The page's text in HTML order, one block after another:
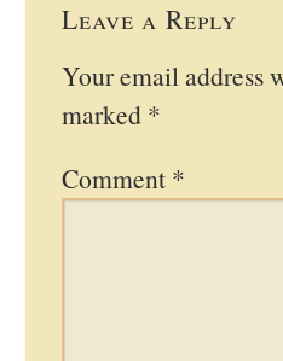
Leave a Reply
Your email address
marked *
Comment *